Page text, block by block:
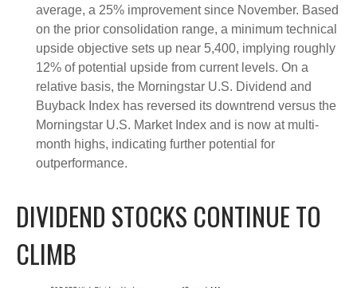
average, a 25% improvement since November. Based
on the prior consolidation range, a minimum technical
upside objective sets up near 5,400, implying roughly
12% of potential upside from current levels. On a
relative basis, the Morningstar U.S. Dividend and
Buyback Index has reversed its downtrend versus the
Morningstar U.S. Market Index and is now at multi-
month highs, indicating further potential for
outperformance.
DIVIDEND STOCKS CONTINUE TO
CLIMB